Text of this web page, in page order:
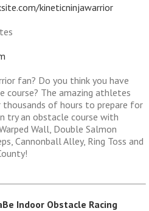
kineticninjawarrior
fan? Do you think you have
The amazing athletes
of hours to prepare for
try an obstacle course with
Wall, Double Salmon
Cannonball Alley, Ring Toss and
Indoor Obstacle Racing